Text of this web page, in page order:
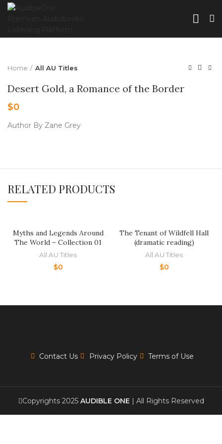
Home All AU Titles
Desert Gold, a Romance of the Border
$0
Author By Zane Grey
RELATED PRODUCTS
Myths and Legends Around
The World – Collection 01
All AU Titles
$0
The Tenant of Wildfell Hall
(dramatic reading)
All AU Titles
$0
Contact Us Privacy Policy Terms of Use
Copyrights 2025 AUDIBLE ONE | All Rights Reserved